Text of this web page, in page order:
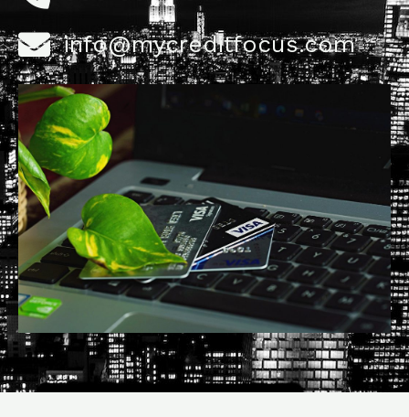
info@mycreditfocus.com